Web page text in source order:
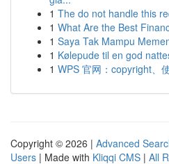
1 The do not handle this
1 What Are the Best
1 Saya Tak Mampu
1 Kølepude til en god
1 WPS 官网：copyright、
Copyright © 2026 | Advanced
Users | Made with Kliqqi CMS | All